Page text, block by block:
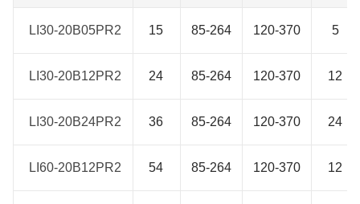
LI30-20B05PR2 15 85-264 120-370 5
LI30-20B12PR2 24 85-264 120-370 12
LI30-20B24PR2 36 85-264 120-370 24
LI60-20B12PR2 54 85-264 120-370 12
LI30-20B05PR2
LI30-20B12PR2
LI30-20B24PR2
LI60-20B12PR2